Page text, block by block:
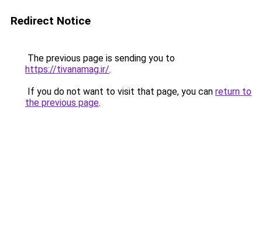
Redirect Notice
The previous page is sending you to
https://tivanamag.ir/.
If you do not want to visit that page, you can return to
the previous page.